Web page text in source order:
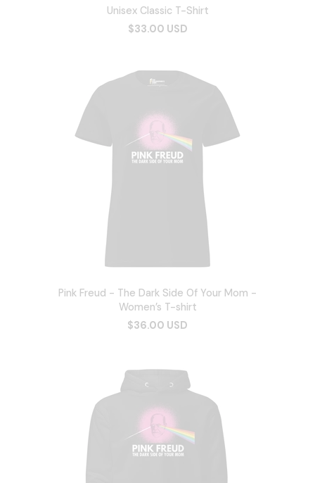
Unisex Classic T-Shirt
$33.00 USD
Pink Freud - The Dark Side Of Your Mom -
Women’s T-shirt
$36.00 USD